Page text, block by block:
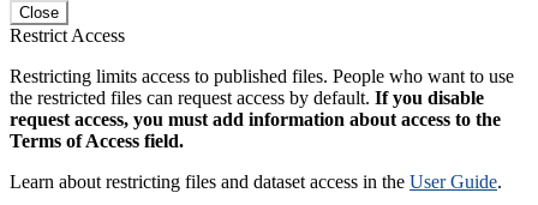
Close
Restrict Access
Restricting limits access to published files. People who want to use
the restricted files can request access by default. If you disable
request access, you must add information about access to the
Terms of Access field.
Learn about restricting files and dataset access in the User Guide.